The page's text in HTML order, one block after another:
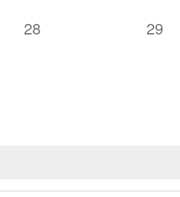
0
28
0
29